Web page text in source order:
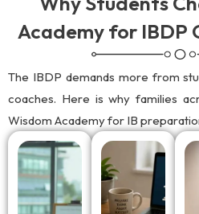
Academy for IBDP
The IBDP demands more from
coaches. Here is why families
Wisdom Academy for IB